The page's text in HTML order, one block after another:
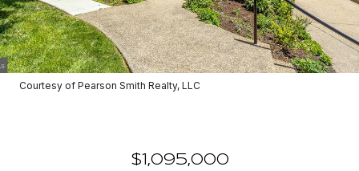
Courtesy of Pearson Smith Realty, LLC
$1,095,000